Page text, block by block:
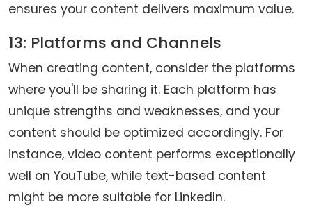
ensures your content delivers maximum value.
13: Platforms and Channels
When creating content, consider the platforms
where you'll be sharing it. Each platform has
unique strengths and weaknesses, and your
content should be optimized accordingly. For
instance, video content performs exceptionally
well on YouTube, while text-based content
might be more suitable for LinkedIn.